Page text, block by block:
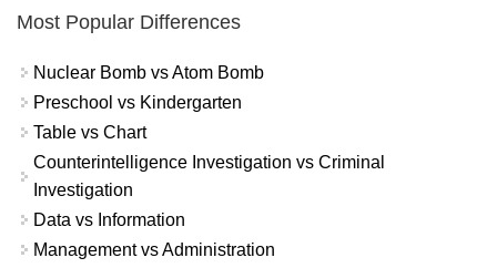
Most Popular Differences
Nuclear Bomb vs Atom Bomb
Preschool vs Kindergarten
Table vs Chart
Counterintelligence Investigation vs Criminal
Investigation
Data vs Information
Management vs Administration